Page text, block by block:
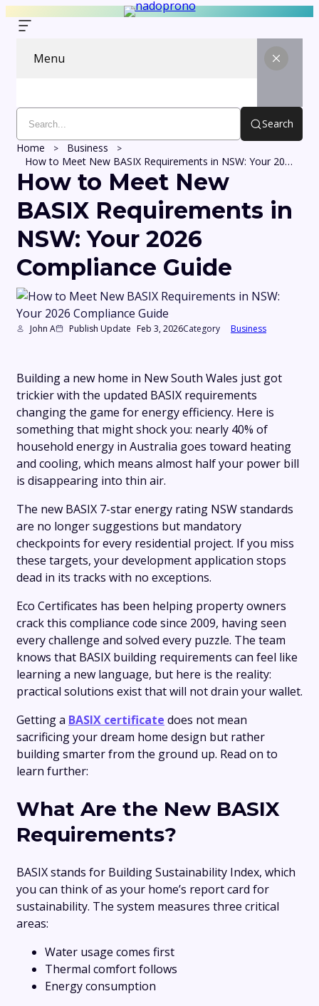
Menu
Search
Home
Business
How to Meet New BASIX Requirements in NSW: Your 2026 Compliance Guide
How to Meet New
BASIX Requirements in
NSW: Your 2026
Compliance Guide
John A Publish Update Feb 3, 2026Category Business
Building a new home in New South Wales just got
trickier with the updated BASIX requirements
changing the game for energy efficiency. Here is
something that might shock you: nearly 40% of
household energy in Australia goes toward heating
and cooling, which means almost half your power bill
is disappearing into thin air.
The new BASIX 7-star energy rating NSW standards
are no longer suggestions but mandatory
checkpoints for every residential project. If you miss
these targets, your development application stops
dead in its tracks with no exceptions.
Eco Certificates has been helping property owners
crack this compliance code since 2009, having seen
every challenge and solved every puzzle. The team
knows that BASIX building requirements can feel like
learning a new language, but here is the reality:
practical solutions exist that will not drain your wallet.
Getting a BASIX certificate does not mean
sacrificing your dream home design but rather
building smarter from the ground up. Read on to
learn further:
What Are the New BASIX
Requirements?
BASIX stands for Building Sustainability Index, which
you can think of as your home’s report card for
sustainability. The system measures three critical
areas:
Water usage comes first
Thermal comfort follows
Energy consumption